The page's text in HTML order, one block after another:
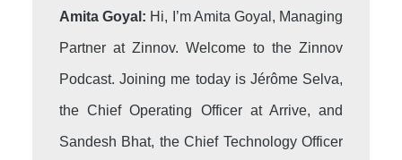
Amita Goyal: Hi, I’m Amita Goyal, Managing
Partner at Zinnov. Welcome to the Zinnov
Podcast. Joining me today is Jérôme Selva,
the Chief Operating Officer at Arrive, and
Sandesh Bhat, the Chief Technology Officer